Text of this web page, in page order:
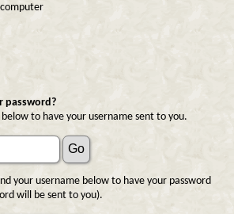
password?
to have your username sent to you.
your username below to have your password
will be sent to you).